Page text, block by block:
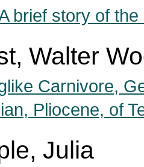
brief story of
Walter
Carnivore,
Pliocene, of
Julia